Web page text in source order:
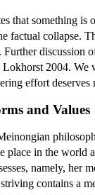
that something
factual collapse.
discussion
Lokhorst 2004.
effort
and Values
place in the world
namely,
contains a